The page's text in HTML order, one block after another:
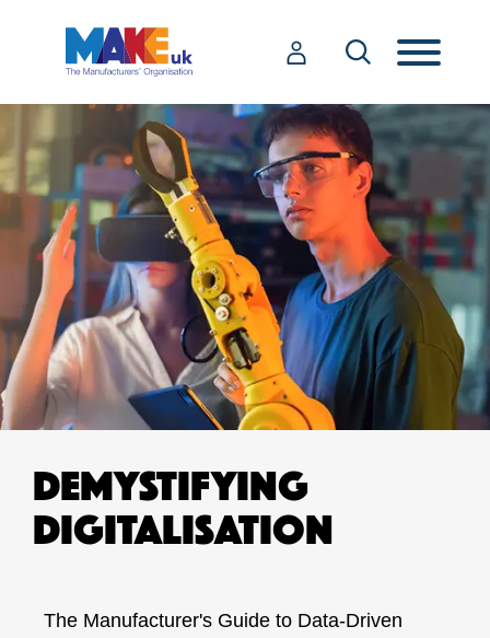
DEMYSTIFYING
DIGITALISATION
The Manufacturer's Guide to Data-Driven